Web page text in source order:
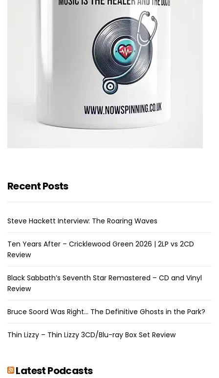
Recent Posts
Steve Hackett Interview: The Roaring Waves
Ten Years After – Cricklewood Green 2026 | 2LP vs 2CD
Review
Black Sabbath’s Seventh Star Remastered – CD and Vinyl
Review
Bruce Soord Was Right… The Definitive Ghosts in the Park?
Thin Lizzy – Thin Lizzy 3CD/Blu-ray Box Set Review
Latest Podcasts